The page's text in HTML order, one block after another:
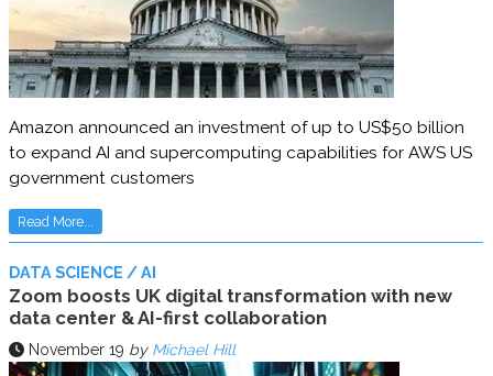
Amazon announced an investment of up to US$50 billion
to expand AI and supercomputing capabilities for AWS US
government customers
Read More...
DATA SCIENCE / AI
Zoom boosts UK digital transformation with new
data center & AI-first collaboration
November 19 by Michael Hill